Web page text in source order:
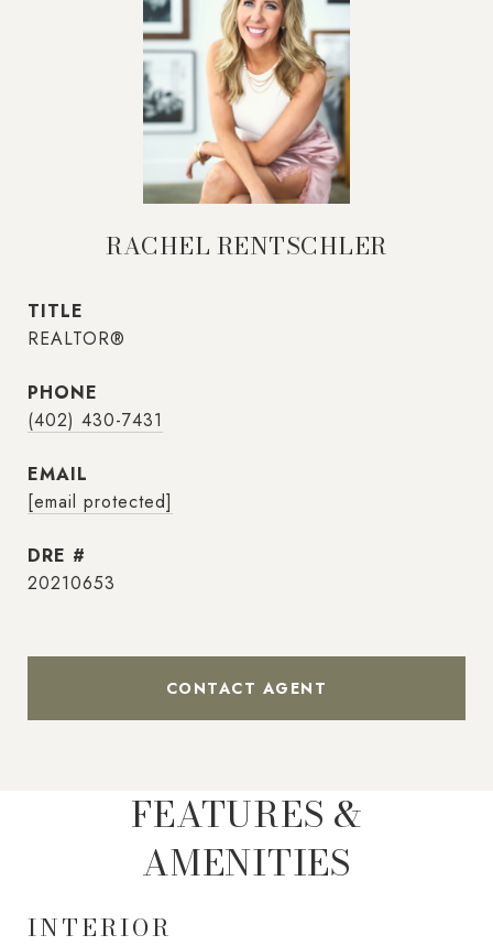
RACHEL RENTSCHLER
TITLE
REALTOR®
PHONE
(402) 430-7431
EMAIL
[email protected]
DRE #
20210653
CONTACT AGENT
FEATURES &
AMENITIES
INTERIOR